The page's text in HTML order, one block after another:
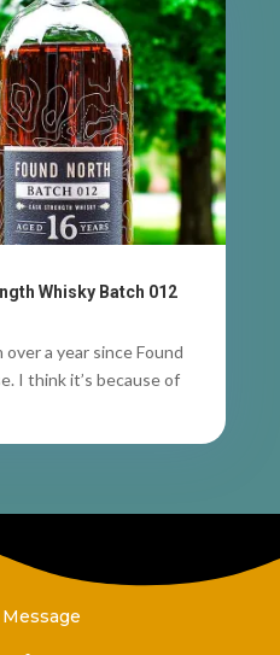
Whisky Batch 012
over a year since Found
I think it’s because of